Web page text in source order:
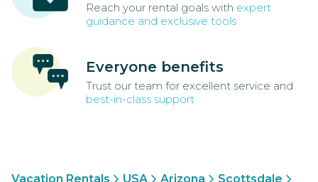
Reach your rental goals with expert
guidance and exclusive tools
Everyone benefits
Trust our team for excellent service and
best-in-class support
Vacation Rentals USA Arizona
Scottsdale